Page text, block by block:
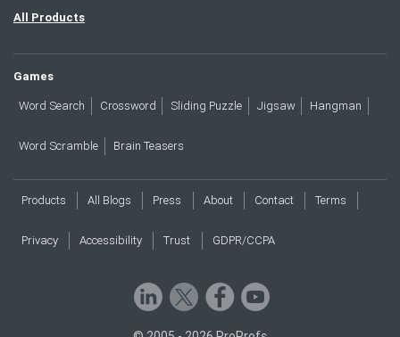
All Products
Games
Word Search Crossword Sliding Puzzle Jigsaw Hangman
Word Scramble Brain Teasers
Products All Blogs Press About Contact Terms
Privacy Accessibility Trust GDPR/CCPA